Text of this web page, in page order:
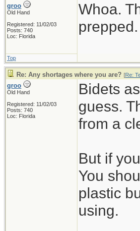
groo
Old Hand
Registered: 11/02/03
Posts: 740
Loc: Florida
Whoa.
prepped.
Top
Re: Any shortages where you are? [Re:
groo
Old Hand
Registered: 11/02/03
Posts: 740
Loc: Florida
Bidets
guess.
from a
But if
You
plastic
using.